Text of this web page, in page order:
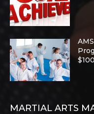
MARTIAL ARTS